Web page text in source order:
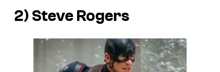
2) Steve Rogers